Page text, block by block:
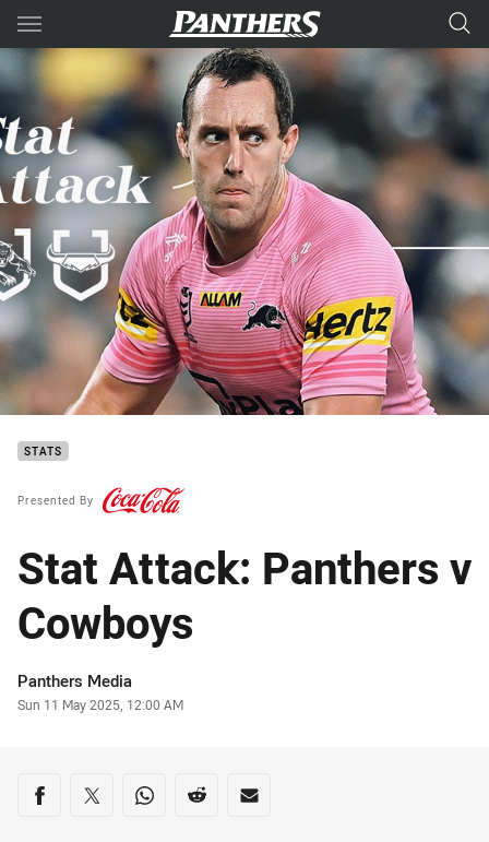
Main
You have skipped the navigation, tab for page content
STATS
Presented By
Stat Attack: Panthers v
Cowboys
Author
Panthers Media
Timestamp
Sun 11 May 2025, 12:00 AM
Share on social media
Share via Facebook
Share via Twitter
Share via Whats-app
Share via Reddit
Share via Email